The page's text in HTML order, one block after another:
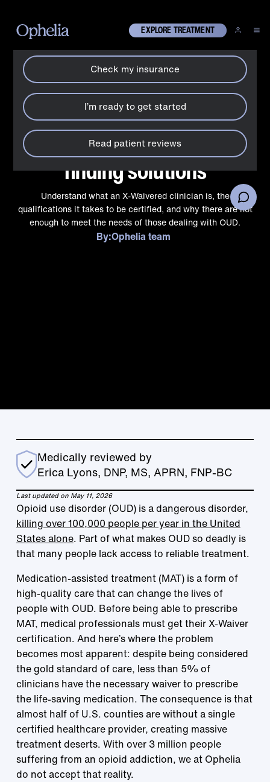
EXPLORE TREATMENT
About Ophelia
X-Waivered clinicians:
getting to the bottom of a
nationwide shortage and
finding solutions
Understand what an X-Waivered clinician is, the
qualifications it takes to be certified, and why there are not
enough to meet the needs of those dealing with OUD.
By:Ophelia team
Medically reviewed by
Erica Lyons, DNP, MS, APRN, FNP-BC
Last updated on May 11, 2026
Opioid use disorder (OUD) is a dangerous disorder,
killing over 100,000 people per year in the United
States alone. Part of what makes OUD so deadly is
that many people lack access to reliable treatment.
Medication-assisted treatment (MAT) is a form of
high-quality care that can change the lives of
people with OUD. Before being able to prescribe
MAT, medical professionals must get their X-Waiver
certification. And here’s where the problem
becomes most apparent: despite being considered
the gold standard of care, less than 5% of
clinicians have the necessary waiver to prescribe
the life-saving medication. The consequence is that
almost half of U.S. counties are without a single
certified healthcare provider, creating massive
treatment deserts. With over 3 million people
suffering from an opioid addiction, we at Ophelia
do not accept that reality.
How can we help? X
Check my insurance
I’m ready to get started
Read patient reviews